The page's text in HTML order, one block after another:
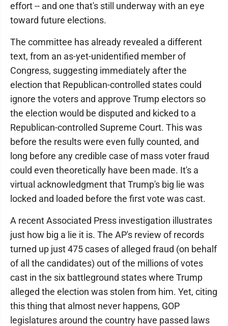
effort -- and one that's still underway with an eye
toward future elections.
The committee has already revealed a different
text, from an as-yet-unidentified member of
Congress, suggesting immediately after the
election that Republican-controlled states could
ignore the voters and approve Trump electors so
the election would be disputed and kicked to a
Republican-controlled Supreme Court. This was
before the results were even fully counted, and
long before any credible case of mass voter fraud
could even theoretically have been made. It's a
virtual acknowledgment that Trump's big lie was
locked and loaded before the first vote was cast.
A recent Associated Press investigation illustrates
just how big a lie it is. The AP's review of records
turned up just 475 cases of alleged fraud (on behalf
of all the candidates) out of the millions of votes
cast in the six battleground states where Trump
alleged the election was stolen from him. Yet, citing
this thing that almost never happens, GOP
legislatures around the country have passed laws